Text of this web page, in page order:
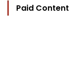
Paid Content